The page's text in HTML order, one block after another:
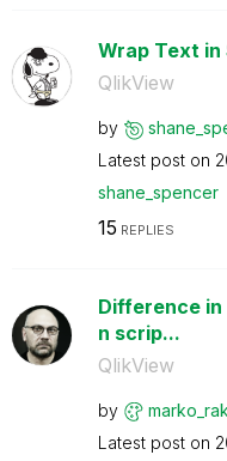
Wrap Text
QlikView
by
Latest post on
shane_spencer
15 REPLIES
Difference
n scrip...
QlikView
by
Latest post on